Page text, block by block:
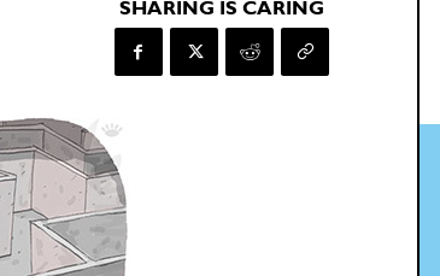
SHARING IS CARING